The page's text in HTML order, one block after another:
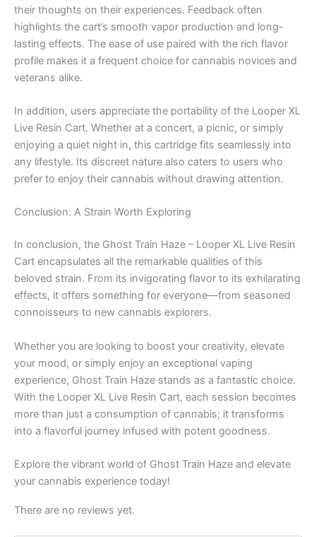
their thoughts on their experiences. Feedback often
highlights the cart’s smooth vapor production and long-
lasting effects. The ease of use paired with the rich flavor
profile makes it a frequent choice for cannabis novices and
veterans alike.
In addition, users appreciate the portability of the Looper XL
Live Resin Cart. Whether at a concert, a picnic, or simply
enjoying a quiet night in, this cartridge fits seamlessly into
any lifestyle. Its discreet nature also caters to users who
prefer to enjoy their cannabis without drawing attention.
Conclusion: A Strain Worth Exploring
In conclusion, the Ghost Train Haze – Looper XL Live Resin
Cart encapsulates all the remarkable qualities of this
beloved strain. From its invigorating flavor to its exhilarating
effects, it offers something for everyone—from seasoned
connoisseurs to new cannabis explorers.
Whether you are looking to boost your creativity, elevate
your mood, or simply enjoy an exceptional vaping
experience, Ghost Train Haze stands as a fantastic choice.
With the Looper XL Live Resin Cart, each session becomes
more than just a consumption of cannabis; it transforms
into a flavorful journey infused with potent goodness.
Explore the vibrant world of Ghost Train Haze and elevate
your cannabis experience today!
There are no reviews yet.